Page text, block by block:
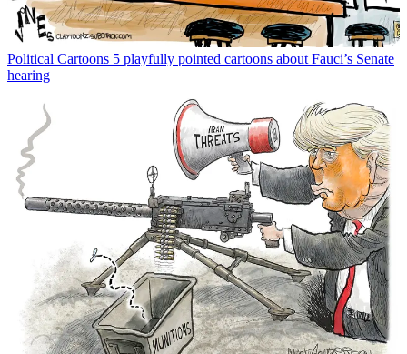
Political Cartoons 5 playfully pointed cartoons about Fauci’s Senate
hearing